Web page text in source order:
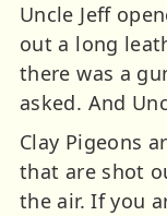
Uncle Jeff
out a long
there was a
asked. And
Clay Pigeons
that are shot
the air. If you